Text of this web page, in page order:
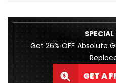
SPECIAL
Get 26% OFF Absolute
GET A